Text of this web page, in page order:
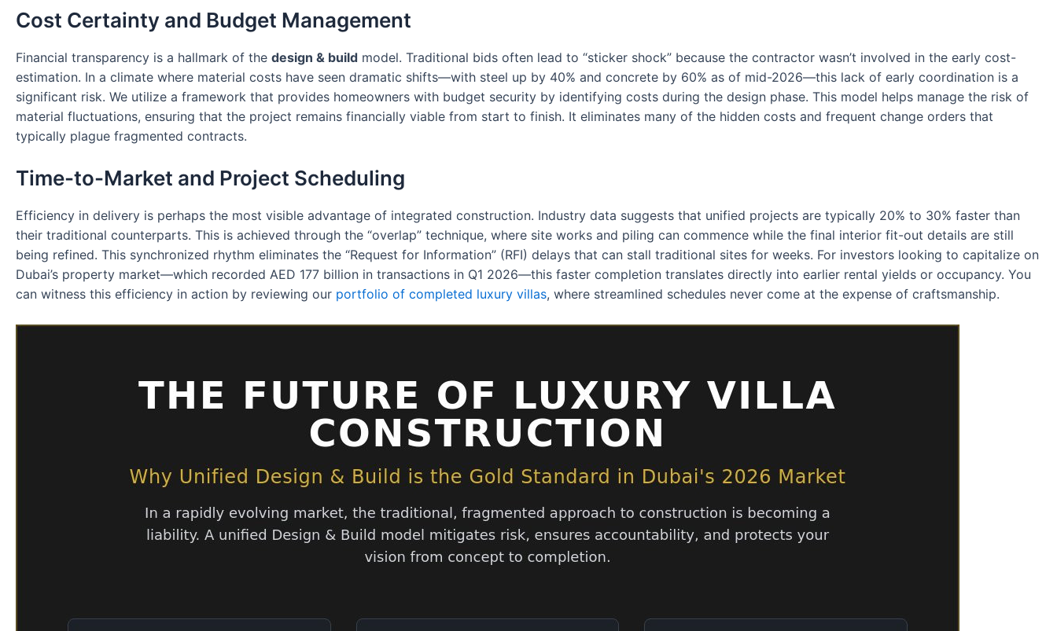
Cost Certainty and Budget Management
Financial transparency is a hallmark of the design & build model. Traditional bids often lead to “sticker shock” because the contractor wasn’t involved in the early cost-
estimation. In a climate where material costs have seen dramatic shifts—with steel up by 40% and concrete by 60% as of mid-2026—this lack of early coordination is a
significant risk. We utilize a framework that provides homeowners with budget security by identifying costs during the design phase. This model helps manage the risk of
material fluctuations, ensuring that the project remains financially viable from start to finish. It eliminates many of the hidden costs and frequent change orders that
typically plague fragmented contracts.
Time-to-Market and Project Scheduling
Efficiency in delivery is perhaps the most visible advantage of integrated construction. Industry data suggests that unified projects are typically 20% to 30% faster than
their traditional counterparts. This is achieved through the “overlap” technique, where site works and piling can commence while the final interior fit-out details are still
being refined. This synchronized rhythm eliminates the “Request for Information” (RFI) delays that can stall traditional sites for weeks. For investors looking to capitalize on
Dubai’s property market—which recorded AED 177 billion in transactions in Q1 2026—this faster completion translates directly into earlier rental yields or occupancy. You
can witness this efficiency in action by reviewing our portfolio of completed luxury villas, where streamlined schedules never come at the expense of craftsmanship.